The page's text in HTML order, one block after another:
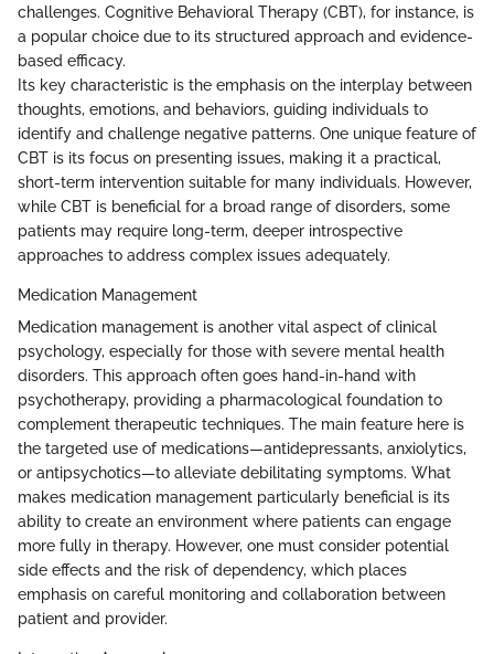
challenges. Cognitive Behavioral Therapy (CBT), for instance, is
a popular choice due to its structured approach and evidence-
based efficacy.
Its key characteristic is the emphasis on the interplay between
thoughts, emotions, and behaviors, guiding individuals to
identify and challenge negative patterns. One unique feature of
CBT is its focus on presenting issues, making it a practical,
short-term intervention suitable for many individuals. However,
while CBT is beneficial for a broad range of disorders, some
patients may require long-term, deeper introspective
approaches to address complex issues adequately.
Medication Management
Medication management is another vital aspect of clinical
psychology, especially for those with severe mental health
disorders. This approach often goes hand-in-hand with
psychotherapy, providing a pharmacological foundation to
complement therapeutic techniques. The main feature here is
the targeted use of medications—antidepressants, anxiolytics,
or antipsychotics—to alleviate debilitating symptoms. What
makes medication management particularly beneficial is its
ability to create an environment where patients can engage
more fully in therapy. However, one must consider potential
side effects and the risk of dependency, which places
emphasis on careful monitoring and collaboration between
patient and provider.